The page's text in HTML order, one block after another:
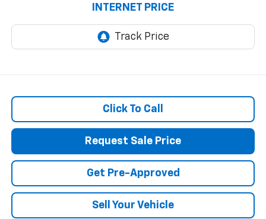
INTERNET PRICE
Click To Call
Request Sale Price
Get Pre-Approved
Sell Your Vehicle